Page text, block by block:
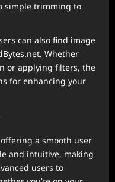
simple trimming to
can also find image
Whether
or applying filters, the
for enhancing your
a smooth user
and intuitive, making
users to